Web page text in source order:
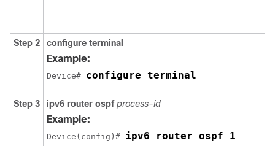
Step 2 configure terminal
Example:
Device# configure terminal
Step 3 ipv6 router ospf process-id
Example:
Device(config)# ipv6 router ospf 1